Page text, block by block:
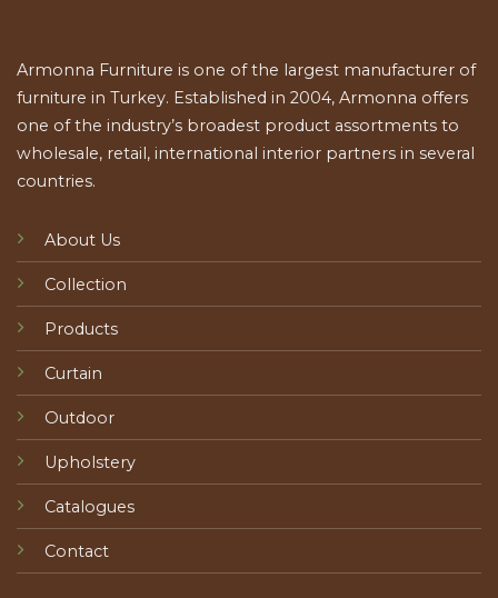
Armonna Furniture is one of the largest manufacturer of
furniture in Turkey. Established in 2004, Armonna offers
one of the industry’s broadest product assortments to
wholesale, retail, international interior partners in several
countries.
About Us
Collection
Products
Curtain
Outdoor
Upholstery
Catalogues
Contact